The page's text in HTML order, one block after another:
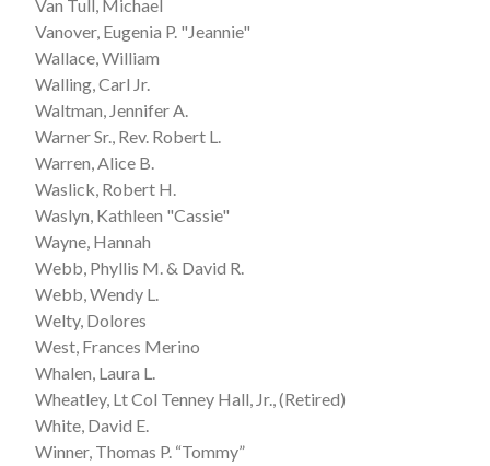
Van Tull, Michael
Vanover, Eugenia P. "Jeannie"
Wallace, William
Walling, Carl Jr.
Waltman, Jennifer A.
Warner Sr., Rev. Robert L.
Warren, Alice B.
Waslick, Robert H.
Waslyn, Kathleen "Cassie"
Wayne, Hannah
Webb, Phyllis M. & David R.
Webb, Wendy L.
Welty, Dolores
West, Frances Merino
Whalen, Laura L.
Wheatley, Lt Col Tenney Hall, Jr., (Retired)
White, David E.
Winner, Thomas P. “Tommy”